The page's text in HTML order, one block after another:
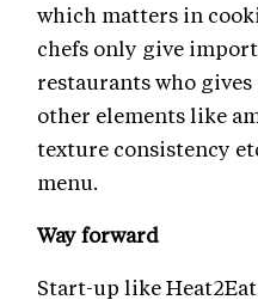
which matters in
chefs only give
restaurants who
other elements like
texture consistency
menu.
Way forward
Start-up like